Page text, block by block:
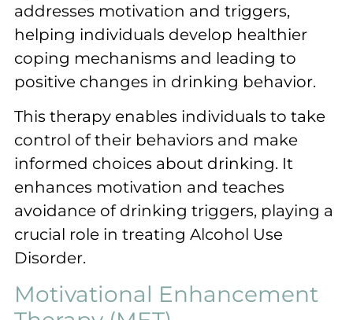
addresses motivation and triggers,
helping individuals develop healthier
coping mechanisms and leading to
positive changes in drinking behavior.
This therapy enables individuals to take
control of their behaviors and make
informed choices about drinking. It
enhances motivation and teaches
avoidance of drinking triggers, playing a
crucial role in treating Alcohol Use
Disorder.
Motivational Enhancement